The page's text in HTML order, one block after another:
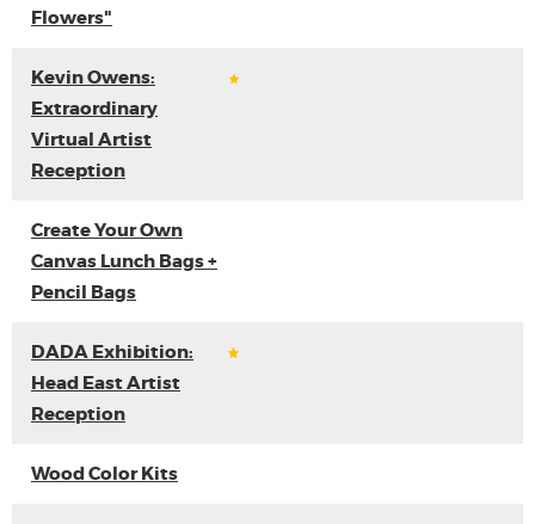
Flowers"
Kevin Owens:
Extraordinary
Virtual Artist
Reception
Create Your Own
Canvas Lunch Bags +
Pencil Bags
DADA Exhibition:
Head East Artist
Reception
Wood Color Kits